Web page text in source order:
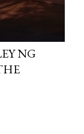
NG